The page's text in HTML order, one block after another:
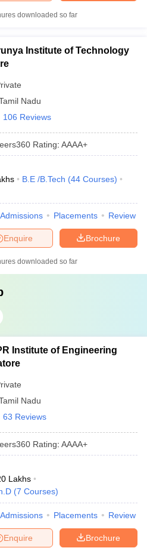
downloaded so far
Institute of Technology
Nadu
106 Reviews
Rating: AAAA+
B.E /B.Tech (44 Courses)
Admissions Placements Review
Brochure
Enquire
downloaded so far
Institute of Engineering
Nadu
63 Reviews
Rating: AAAA+
Lakhs
(7 Courses)
Admissions Placements Review
Brochure
Enquire